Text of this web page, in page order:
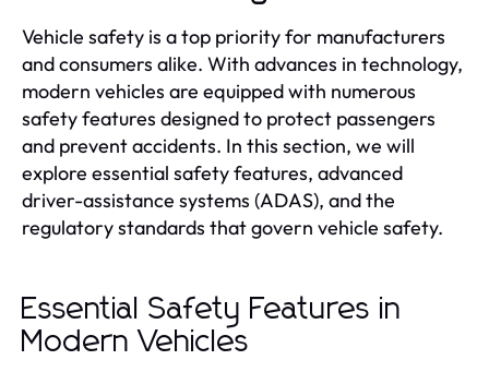
Vehicle safety is a top priority for manufacturers
and consumers alike. With advances in technology,
modern vehicles are equipped with numerous
safety features designed to protect passengers
and prevent accidents. In this section, we will
explore essential safety features, advanced
driver-assistance systems (ADAS), and the
regulatory standards that govern vehicle safety.
Essential Safety Features in
Modern Vehicles